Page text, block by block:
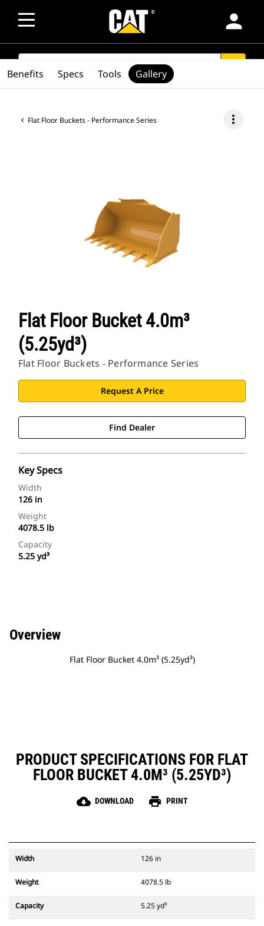
person
SEARCH
Flat Floor Buckets - Performance Series more_vert
Flat Floor Bucket 4.0m³
(5.25yd³)
Flat Floor Buckets - Performance Series
Request A Price
Find Dealer
Key Specs
Width
126 in
Weight
4078.5 lb
Capacity
5.25 yd³
Benefits Specs Tools Gallery
Overview
Flat Floor Bucket 4.0m³ (5.25yd³)
PRODUCT SPECIFICATIONS FOR FLAT
FLOOR BUCKET 4.0M³ (5.25YD³)
cloud_download DOWNLOAD print PRINT
Width 126 in
Weight 4078.5 lb
Capacity 5.25 yd³